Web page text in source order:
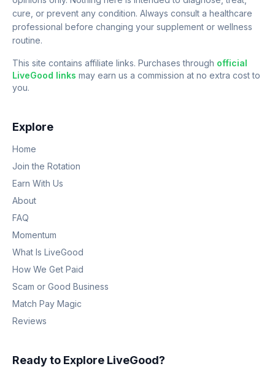
cure, or prevent any condition. Always consult a healthcare
professional before changing your supplement or wellness
routine.
This site contains affiliate links. Purchases through official
LiveGood links may earn us a commission at no extra cost to
you.
Explore
Home
Join the Rotation
Earn With Us
About
FAQ
Momentum
What Is LiveGood
How We Get Paid
Scam or Good Business
Match Pay Magic
Reviews
Ready to Explore LiveGood?